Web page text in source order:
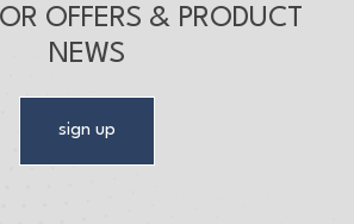
OFFERS & PRODUCT
NEWS
sign up